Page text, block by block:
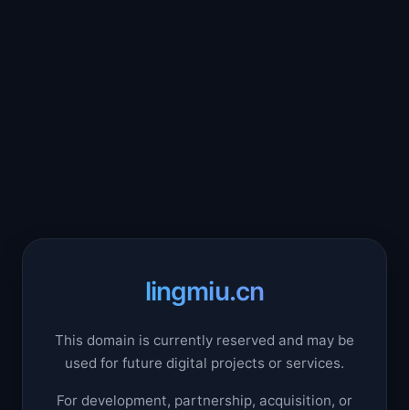
lingmiu.cn
This domain is currently reserved and may be
used for future digital projects or services.
For development, partnership, acquisition, or